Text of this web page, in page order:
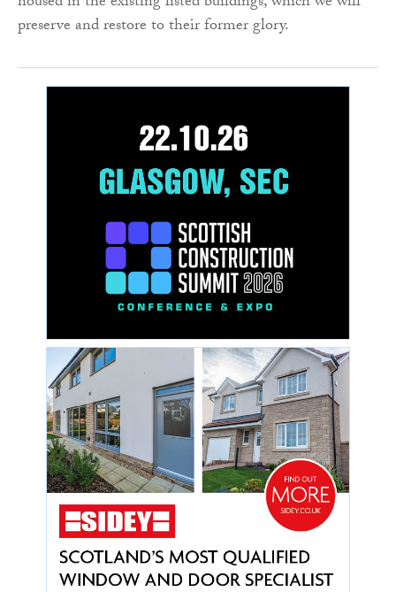
preserve and restore to their former glory.